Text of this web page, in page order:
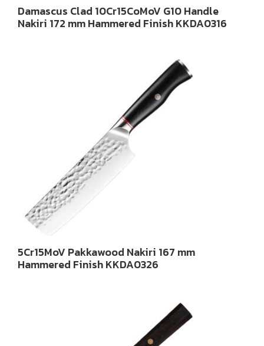
Damascus Clad 10Cr15CoMoV G10 Handle
Nakiri 172 mm Hammered Finish KKDA0316
5Cr15MoV Pakkawood Nakiri 167 mm
Hammered Finish KKDA0326